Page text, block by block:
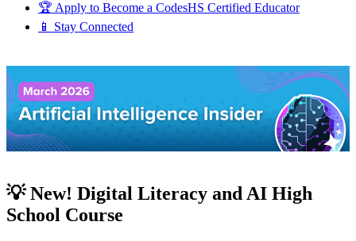
🏆 Apply to Become a CodesHS Certified Educator
📱 Stay Connected
💡 New! Digital Literacy and AI High
School Course